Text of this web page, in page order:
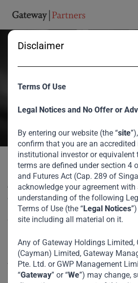
Disclaimer
Terms Of Use
Legal Notices and No Offer or
By entering our website (the “site
confirm that you are an accredited
institutional investor or equivalent
terms are defined under section 4
and Futures Act (Cap. 289 of
acknowledge your agreement with
understanding of the following
Terms of Use (the “Legal Notices
site including all material on it.
Any of Gateway Holdings Limited,
(Cayman) Limited, Gateway
Pte. Ltd. or GWP Management
“Gateway” or “We”) may change,
Investing in
Covid
Covid-19 has changed our world and
Home Media Investing in a
V Shankar contributed a piece to
how Covid-19 has changed our world
changes are here to stay.
What remains unchanged is the
long-term growth narrative, especially
Asia, remains attractive.